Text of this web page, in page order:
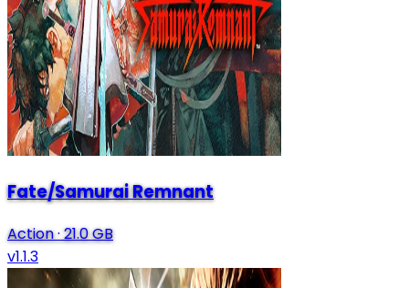
Fate/Samurai Remnant
Action·21.0 GB
v1.1.3